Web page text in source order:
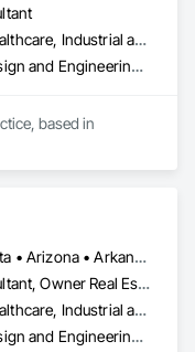
Commercial, Healthcare, Industrial and Energy, Institutional, Residential
Architectural Design and Engineering, Assessments and Studies, Bim and Model Making Services, Design and Engineering, Interior Design, Project Management and Coordination
based in
and ready to
and real estate
residential,
we bring design
without
Alabama • Alberta • Arizona • Arkansas • British Columbia • California • Colorado • Connecticut • Delaware • Florida • Georgia • Hawaii • Idaho • Illinois • Indiana • Iowa • Kansas • Kentucky • Louisiana • Manitoba • Maryland • Massachusetts • Michigan • New Brunswick • New Hampshire • New Jersey • New Mexico • New York • Newfoundland and Labrador • North Carolina • Northwest Territories • Nova Scotia • Nunavut • Ohio • Oklahoma • Ontario • Oregon • Pennsylvania • Prince Edward Island • Québec • Rhode Island • Saskatchewan • South Carolina • South Dakota • Tennessee • Texas • Vermont • Virginia • Washington • West Virginia • Wisconsin • Wyoming
Architect, Consultant, Owner Real Estate Developer, Specialty Contractor, Supplier
Commercial, Healthcare, Industrial and Energy, Institutional, Residential
Architectural Design and Engineering, Civil Design and Engineering, Design and Engineering, Design Coordination Services, Interior Design, Landscape Design and Engineering